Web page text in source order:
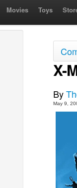
Movies Toys
X-
By
May 9,